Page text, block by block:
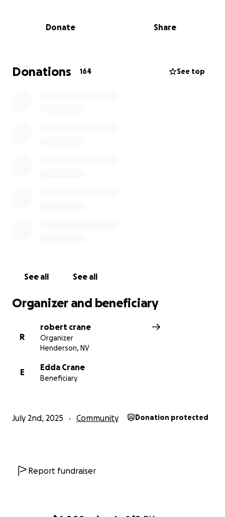
Donate Share
Donations 164 See top
See all See all
Organizer and beneficiary
R
robert crane
Organizer
Henderson, NV
E
Edda Crane
Beneficiary
July 2nd, 2025 Community Donation protected
Report fundraiser